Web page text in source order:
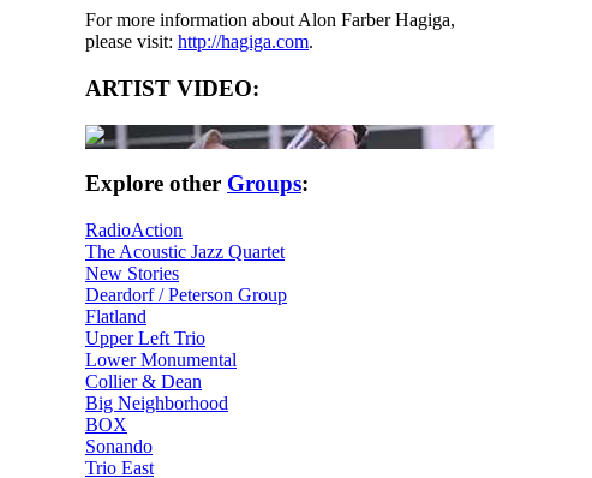
For more information about Alon Farber Hagiga,
please visit: http://hagiga.com.
ARTIST VIDEO:
Explore other Groups:
RadioAction
The Acoustic Jazz Quartet
New Stories
Deardorf / Peterson Group
Flatland
Upper Left Trio
Lower Monumental
Collier & Dean
Big Neighborhood
BOX
Sonando
Trio East